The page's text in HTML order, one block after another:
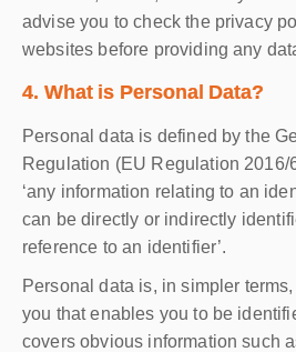
advise you to check the privacy
websites before providing any
4. What is Personal Data?
Personal data is defined by the
Regulation (EU Regulation 2016/
‘any information relating to an
can be directly or indirectly
reference to an identifier’.
Personal data is, in simpler
you that enables you to be
covers obvious information such